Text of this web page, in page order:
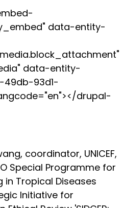
data-entity-
data-entity-
49db-93d1-
drupal-
coordinator, UNICEF,
Special Programme for
in Tropical Diseases
Initiative for